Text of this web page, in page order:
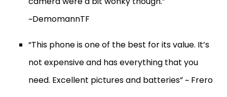
~DemomannTF
“This phone is one of the best for its value. It’s
not expensive and has everything that you
need. Excellent pictures and batteries” ~ Frero